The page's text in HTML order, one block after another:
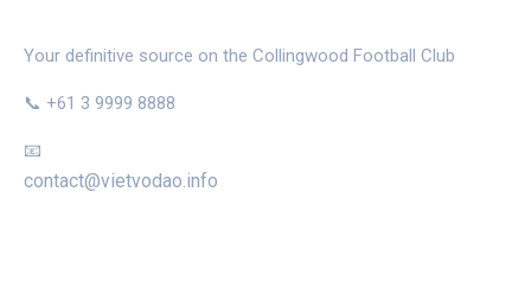
Your definitive source on the Collingwood Football Club
📞 +61 3 9999 8888
📧
contact@vietvodao.info